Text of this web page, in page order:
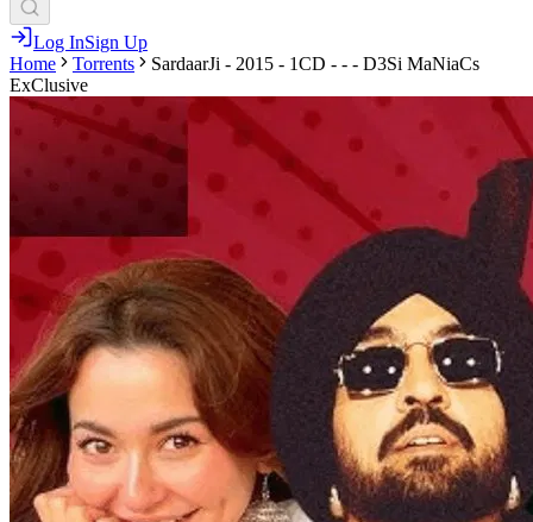
Log InSign Up
Home
Torrents
SardaarJi - 2015 - 1CD - - - D3Si MaNiaCs
ExClusive